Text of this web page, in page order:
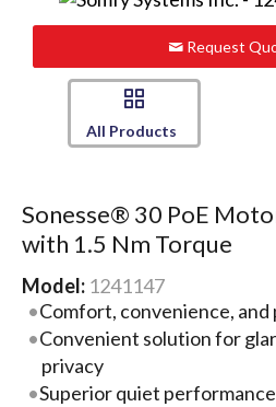
Request
All Products
Sonesse® 30 PoE
with 1.5 Nm Torque
Model: 1241147
Comfort, convenience, and
Convenient solution for
privacy
Superior quiet performance